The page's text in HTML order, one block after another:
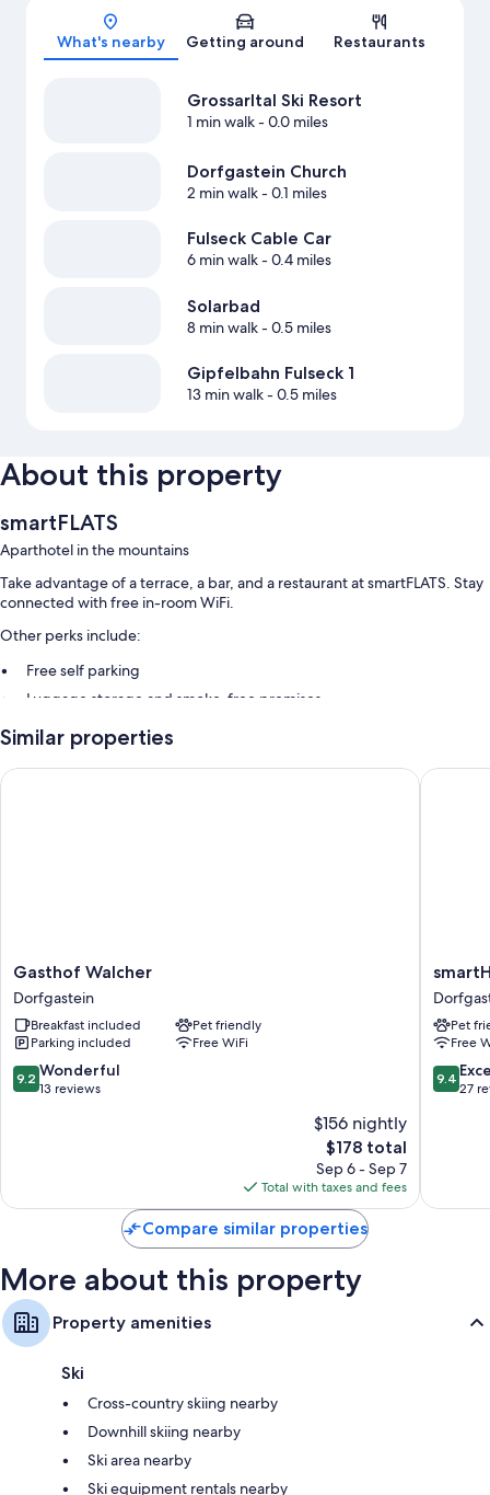
Map
What's nearby Getting around Restaurants
Grossarltal Ski Resort
1 min walk- 0.0 miles
Dorfgastein Church
2 min walk- 0.1 miles
Fulseck Cable Car
6 min walk- 0.4 miles
Solarbad
8 min walk- 0.5 miles
Gipfelbahn Fulseck 1
13 min walk- 0.5 miles
About this property
smartFLATS
Aparthotel in the mountains
Take advantage of a terrace, a bar, and a restaurant at smartFLATS. Stay
connected with free in-room WiFi.
Other perks include:
Free self parking
Luggage storage and smoke-free premises
Room features
All guestrooms at smartFLATS include perks such as separate sitting
Similar properties
Gasthof
Walcher
Dorfgastein
Gasthof Walcher
Dorfgastein
Breakfast included
Pet friendly
Parking included
Free WiFi
9.2
out
9.2 Wonderful
13 reviews
$156 nightly
The
price
is
$178
$178 total
Sep 6 - Sep 7
Total with taxes and fees
Gasthof Walcher
Pet
Free
9.4
out
9.4
27
Compare similar properties
More about this property
Property amenities
Ski
Cross-country skiing nearby
Downhill skiing nearby
Ski area nearby
Ski equipment rentals nearby